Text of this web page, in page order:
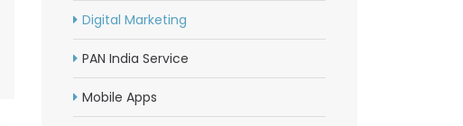
Digital Marketing
PAN India Service
Mobile Apps